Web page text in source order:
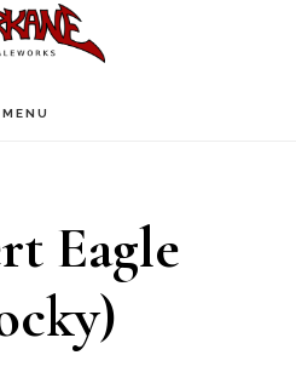
MENU
Eagle